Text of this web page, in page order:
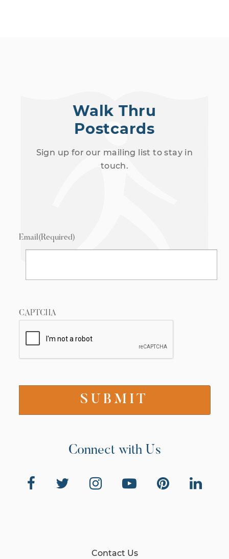
Walk Thru
Postcards
Sign up for our mailing list to stay in
touch.
Email(Required)
CAPTCHA
Connect with Us
Contact Us